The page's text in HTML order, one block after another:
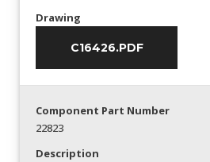
Drawing
C16426.PDF
Component Part Number
22823
Description